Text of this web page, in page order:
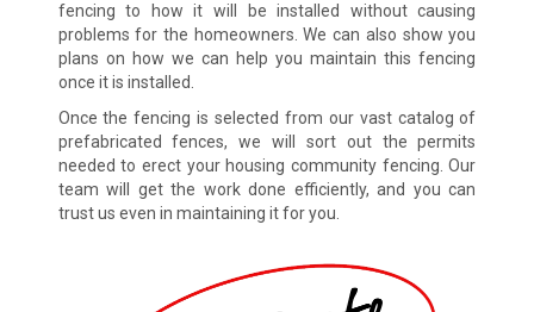
fencing to how it will be installed without causing
problems for the homeowners. We can also show you
plans on how we can help you maintain this fencing
once it is installed.
Once the fencing is selected from our vast catalog of
prefabricated fences, we will sort out the permits
needed to erect your housing community fencing. Our
team will get the work done efficiently, and you can
trust us even in maintaining it for you.